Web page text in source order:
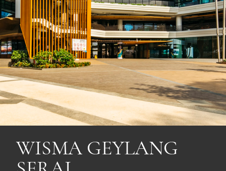
WISMA GEYLANG